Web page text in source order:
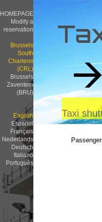
HOMEPAGE
Modify a
reservation
Brussels
South
Charleroi
(CRL)
Brussels
Zaventem
(BRU)
English
Español
Français
Nederlands
Deutsch
Italiano
Português
Taxi